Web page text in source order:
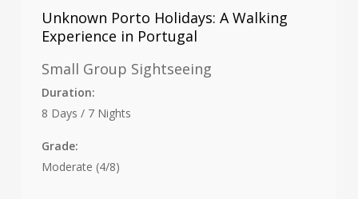
Unknown Porto Holidays: A Walking
Experience in Portugal
Small Group Sightseeing
Duration:
8 Days / 7 Nights
Grade:
Moderate (4/8)